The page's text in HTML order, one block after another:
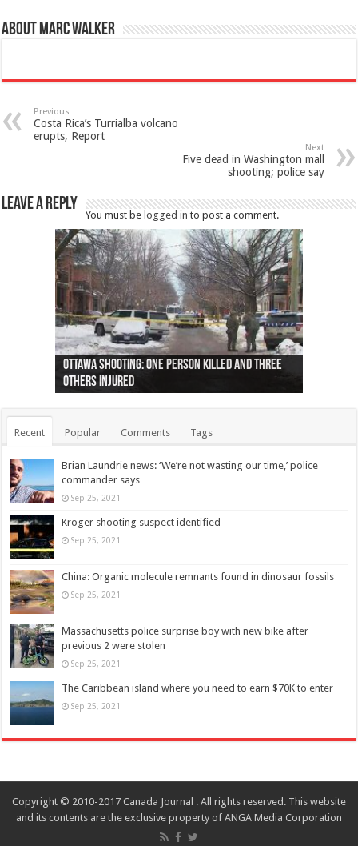
About Marc Walker
Previous
Costa Rica’s Turrialba volcano
erupts, Report
Next
Five dead in Washington mall
shooting; police say
Leave a Reply
You must belogged in to post a comment.
Ottawa shooting: One person killed and three
others injured
44 arrests made near Quebec City nationalist
protests
Police: Man dead in Hamilton after trench
collapses on him
Moose on the loose near Buttonville airport
(Photo)
Justin Trudeau apologises for abuse of
indigenous people
Police: Body found in Oshawa harbour identified
as missing woman
Cape George man dies in boating accident,
autopsy to be conducted
Remains at Silver Creek farm those of missing
Vernon woman Traci Genereaux
Two dead after police-involved shooting at
Ontairo hospital
B.C. Family bitten by bed bugs on British Airways
flight (Photo)
Recent Popular Comments Tags
Brian Laundrie news: ‘We’re not wasting our time,’ police
commander says
Sep 25, 2021
Kroger shooting suspect identified
Sep 25, 2021
China: Organic molecule remnants found in dinosaur fossils
Sep 25, 2021
Massachusetts police surprise boy with new bike after
previous 2 were stolen
Sep 25, 2021
The Caribbean island where you need to earn $70K to enter
Sep 25, 2021
Copyright © 2010-2017 Canada Journal . All rights reserved. This website
and its contents are the exclusive property of ANGA Media Corporation